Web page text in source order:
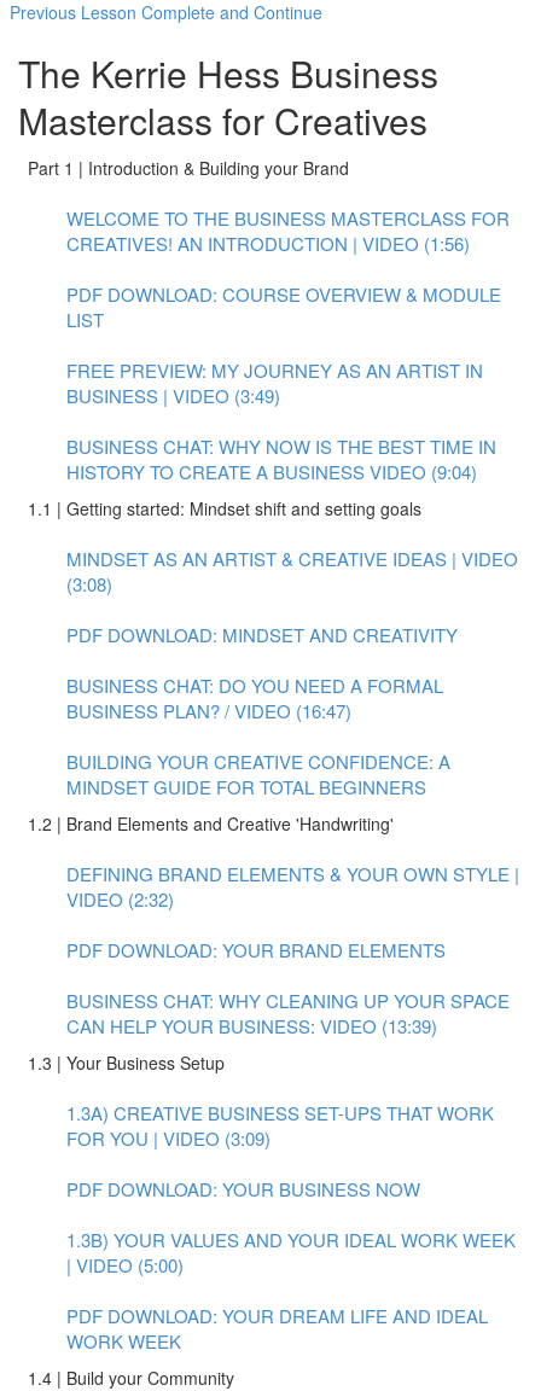
Previous Lesson Complete and Continue
The Kerrie Hess Business
Masterclass for Creatives
Part 1 | Introduction & Building your Brand
WELCOME TO THE BUSINESS MASTERCLASS FOR
CREATIVES! AN INTRODUCTION | VIDEO (1:56)
PDF DOWNLOAD: COURSE OVERVIEW & MODULE
LIST
FREE PREVIEW: MY JOURNEY AS AN ARTIST IN
BUSINESS | VIDEO (3:49)
BUSINESS CHAT: WHY NOW IS THE BEST TIME IN
HISTORY TO CREATE A BUSINESS VIDEO (9:04)
1.1 | Getting started: Mindset shift and setting goals
MINDSET AS AN ARTIST & CREATIVE IDEAS | VIDEO
(3:08)
PDF DOWNLOAD: MINDSET AND CREATIVITY
BUSINESS CHAT: DO YOU NEED A FORMAL
BUSINESS PLAN? / VIDEO (16:47)
BUILDING YOUR CREATIVE CONFIDENCE: A
MINDSET GUIDE FOR TOTAL BEGINNERS
1.2 | Brand Elements and Creative 'Handwriting'
DEFINING BRAND ELEMENTS & YOUR OWN STYLE |
VIDEO (2:32)
PDF DOWNLOAD: YOUR BRAND ELEMENTS
BUSINESS CHAT: WHY CLEANING UP YOUR SPACE
CAN HELP YOUR BUSINESS: VIDEO (13:39)
1.3 | Your Business Setup
1.3A) CREATIVE BUSINESS SET-UPS THAT WORK
FOR YOU | VIDEO (3:09)
PDF DOWNLOAD: YOUR BUSINESS NOW
1.3B) YOUR VALUES AND YOUR IDEAL WORK WEEK
| VIDEO (5:00)
PDF DOWNLOAD: YOUR DREAM LIFE AND IDEAL
WORK WEEK
1.4 | Build your Community